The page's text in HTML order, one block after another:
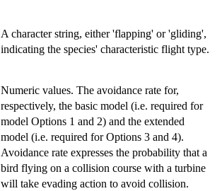
A character string, either 'flapping' or 'gliding',
indicating the species' characteristic flight type.
Numeric values. The avoidance rate for,
respectively, the basic model (i.e. required for
model Options 1 and 2) and the extended
model (i.e. required for Options 3 and 4).
Avoidance rate expresses the probability that a
bird flying on a collision course with a turbine
will take evading action to avoid collision.